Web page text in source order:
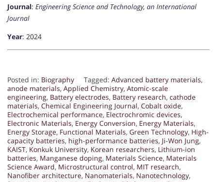
Journal: Engineering Science and Technology, an International
Journal
Year: 2024
Posted in: Biography Tagged: Advanced battery materials,
anode materials, Applied Chemistry, Atomic-scale
engineering, Battery electrodes, Battery research, cathode
materials, Chemical Engineering Journal, Cobalt oxide,
Electrochemical performance, Electrochromic devices,
Electronic Materials, Energy Conversion, Energy Materials,
Energy Storage, Functional Materials, Green Technology, High-
capacity batteries, high-performance batteries, Ji-Won Jung,
KAIST, Konkuk University, Korean researchers, Lithium-ion
batteries, Manganese doping, Materials Science, Materials
Science Award, Microstructural control, MIT research,
Nanofiber architecture, Nanomaterials, Nanotechnology,